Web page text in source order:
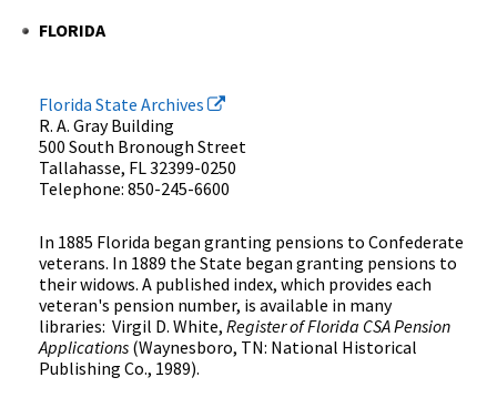
FLORIDA
Florida State Archives
R. A. Gray Building
500 South Bronough Street
Tallahasse, FL 32399-0250
Telephone: 850-245-6600
In 1885 Florida began granting pensions to Confederate
veterans. In 1889 the State began granting pensions to
their widows. A published index, which provides each
veteran's pension number, is available in many
libraries: Virgil D. White, Register of Florida CSA Pension
Applications (Waynesboro, TN: National Historical
Publishing Co., 1989).